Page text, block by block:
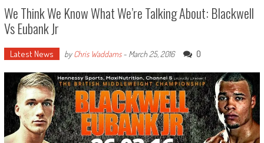
We Think We Know What We’re Talking About: Blackwell
Vs Eubank Jr
Latest News byChris Waddams- March 25, 2016 0